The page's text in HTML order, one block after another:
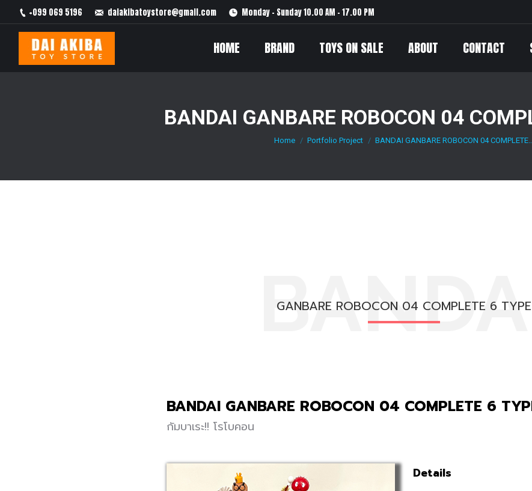
+099 069 5196 daiakibatoystore@gmail.com Monday – Sunday 10.00 AM – 17.00 PM
HOME BRAND TOYS ON SALE ABOUT CONTACT
BANDAI GANBARE ROBOCON 04
Home Portfolio Project BANDAI GANBARE ROBOCON 04
BANDAI
GANBARE ROBOCON 04 COMPLETE 6 TYPE
BANDAI GANBARE ROBOCON 04 COMPLETE 6
กัมบาเระ!! โรโบคอน
Details